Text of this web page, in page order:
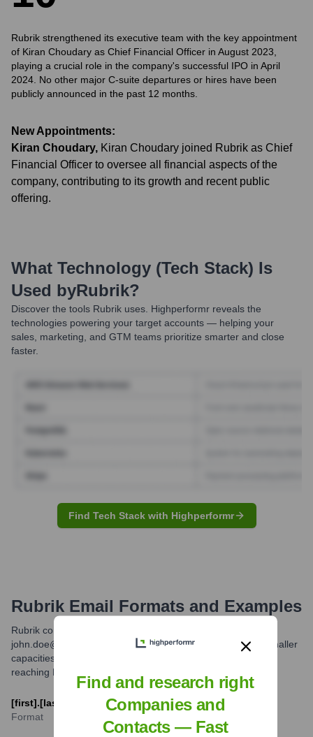
Rubrik strengthened its executive team with the key appointment
of Kiran Choudary as Chief Financial Officer in August 2023,
playing a crucial role in the company's successful IPO in April
2024. No other major C-suite departures or hires have been
publicly announced in the past 12 months.
New Appointments:
Kiran Choudary, Kiran Choudary joined Rubrik as Chief
Financial Officer to oversee all financial aspects of the
company, contributing to its growth and recent public
offering.
What Technology (Tech Stack) Is
Used byRubrik?
Discover the tools Rubrik uses. Highperformr reveals the
technologies powering your target accounts — helping your
sales, marketing, and GTM teams prioritize smarter and close
faster.
Find Tech Stack with Highperformr
Rubrik Email Formats and Examples
Rubrik commonly uses the 'first.last' email format (e.g.,
john.doe@rubrik.com). While other formats might exist in smaller
capacities, this is the most prevalent and reliable format for
reaching Rubrik employees.
[first].[last]@rubrik.com
Format
Find and research right
Companies and
Contacts — Fast